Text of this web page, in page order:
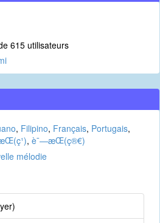
615 utilisateurs
, Filipino, Français, Portugais,
, è¯—æ­Œ(ç®€)
mélodie